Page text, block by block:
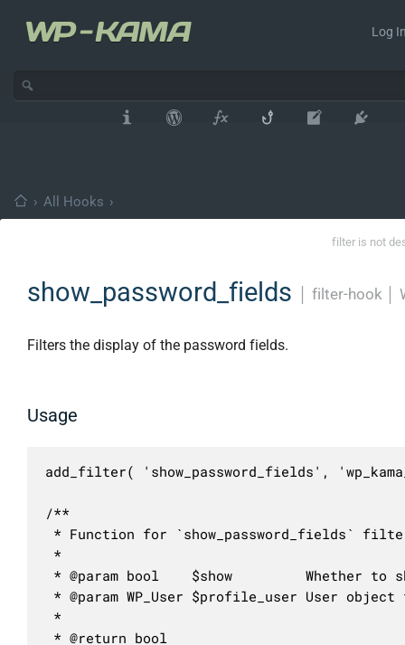
Log
› All Hooks ›
filter is not
show_password_fields filter-hook
Filters the display of the password fields.
Usage
add_filter( 'show_password_fields',
/**
* Function for `show_password_fields`
*
* @param bool    $show         Whether to
* @param WP_User $profile_user User
*
* @return bool